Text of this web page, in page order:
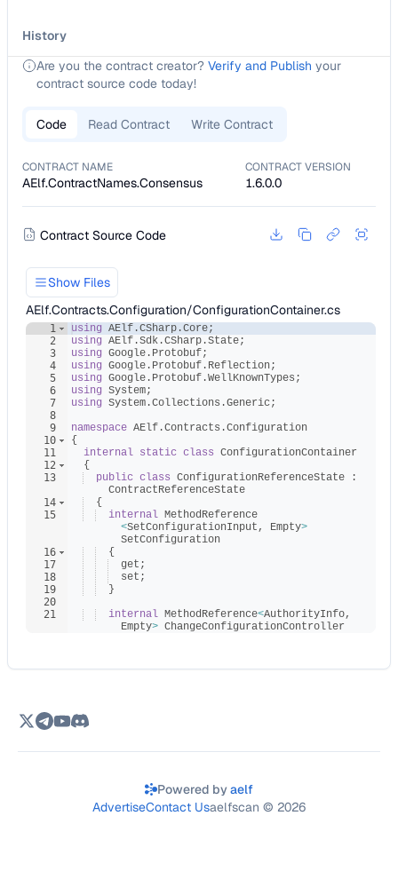
History
Are you the contract creator? Verify and Publish your
contract source code today!
Code Read Contract Write Contract
CONTRACT NAME
AElf.ContractNames.Consensus
CONTRACT VERSION
1.6.0.0
Contract Source Code
Show Files
AElf.Contracts.Configuration/ConfigurationContainer.cs
1
2
3
4
5
6
7
8
9
10
11
12
13
14
15
16
17
18
19
20
21
using AElf .CSharp .Core;
using AElf .Sdk .CSharp .State;
using Google . Protobuf;
using Google . Protobuf . Reflection;
using Google . Protobuf .WellKnownTypes ;
using System;
using System .Collections .Generic;
namespace AElf .Contracts .Configuration
{
internal static class ConfigurationContainer
{
public class ConfigurationReferenceState
:
ContractReferenceState
{
internal MethodReference
<SetConfigurationInput , Empty>
SetConfiguration
{
get ;
set ;
}
internal MethodReference<AuthorityInfo,
Empty> ChangeConfigurationController
Powered byaelf
AdvertiseContact Usaelfscan © 2026